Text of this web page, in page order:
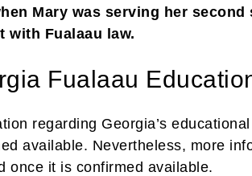
Mary was serving her
with Fualaau law.
Fualaau
regarding Georgia’s
available. Nevertheless, more
once it is confirmed available.